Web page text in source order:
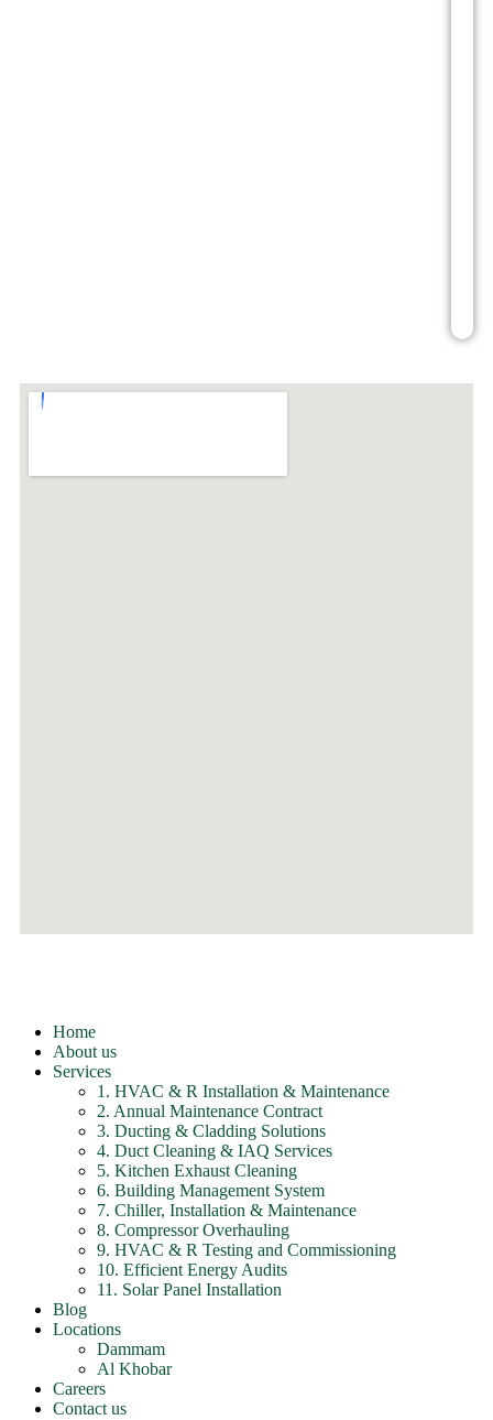
Home
About us
Services
1. HVAC & R Installation & Maintenance
2. Annual Maintenance Contract
3. Ducting & Cladding Solutions
4. Duct Cleaning & IAQ Services
5. Kitchen Exhaust Cleaning
6. Building Management System
7. Chiller, Installation & Maintenance
8. Compressor Overhauling
9. HVAC & R Testing and Commissioning
10. Efficient Energy Audits
11. Solar Panel Installation
Blog
Locations
Dammam
Al Khobar
Careers
Contact us